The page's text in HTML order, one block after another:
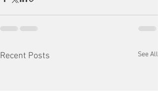
Recent Posts See All